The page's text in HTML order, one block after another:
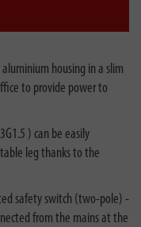
housing in a slim
to provide power to
) can be easily
leg thanks to the
safety switch (two-pole) -
from the mains at the